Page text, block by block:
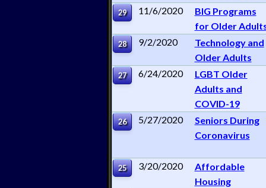
29 11/6/2020
BIG Programs
for Older
28 9/2/2020
Technology and
Older Adults
27 6/24/2020
LGBT Older
Adults and
COVID-19
26 5/27/2020
Seniors During
Coronavirus
25 3/20/2020
Affordable
Housing